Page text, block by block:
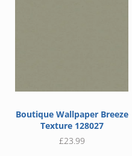
Boutique Wallpaper Breeze
Texture 128027
£23.99